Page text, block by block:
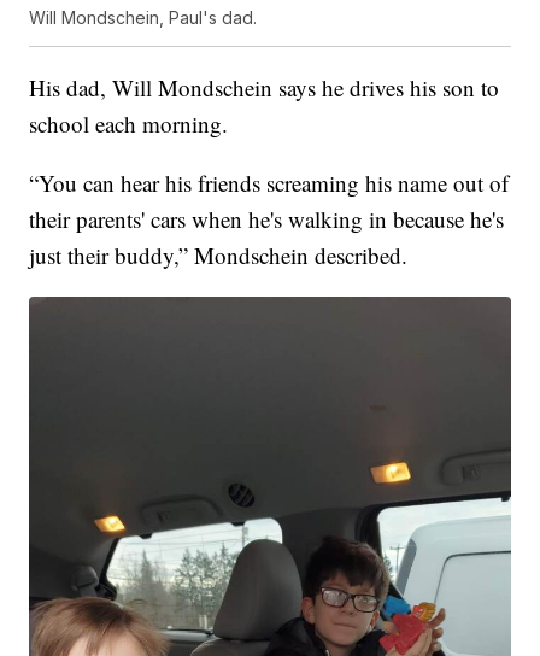
Will Mondschein, Paul's dad.
His dad, Will Mondschein says he drives his son to
school each morning.
“You can hear his friends screaming his name out of
their parents' cars when he's walking in because he's
just their buddy,” Mondschein described.